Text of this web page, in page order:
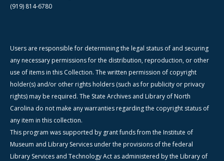
(919) 814-6780
Users are responsible for determining the legal status of and securing
any necessary permissions for the distribution, reproduction, or other
use of items in this Collection. The written permission of copyright
holder(s) and/or other rights holders (such as for publicity or privacy
rights) may be required. The State Archives and Library of North
Carolina do not make any warranties regarding the copyright status of
any item in this collection.
This program was supported by grant funds from the Institute of
Museum and Library Services under the provisions of the federal
Library Services and Technology Act as administered by the Library of